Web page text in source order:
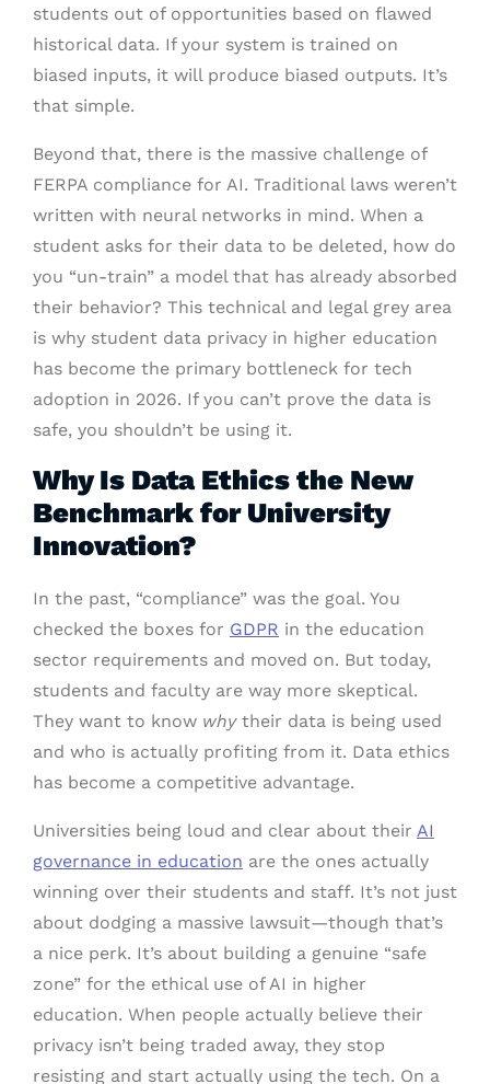
students out of opportunities based on flawed
historical data. If your system is trained on
biased inputs, it will produce biased outputs. It’s
that simple.
Beyond that, there is the massive challenge of
FERPA compliance for AI. Traditional laws weren’t
written with neural networks in mind. When a
student asks for their data to be deleted, how do
you “un-train” a model that has already absorbed
their behavior? This technical and legal grey area
is why student data privacy in higher education
has become the primary bottleneck for tech
adoption in 2026. If you can’t prove the data is
safe, you shouldn’t be using it.
Why Is Data Ethics the New
Benchmark for University
Innovation?
In the past, “compliance” was the goal. You
checked the boxes for GDPR in the education
sector requirements and moved on. But today,
students and faculty are way more skeptical.
They want to know whytheir data is being used
and who is actually profiting from it. Data ethics
has become a competitive advantage.
Universities being loud and clear about their AI
governance in education are the ones actually
winning over their students and staff. It’s not just
about dodging a massive lawsuit—though that’s
a nice perk. It’s about building a genuine “safe
zone” for the ethical use of AI in higher
education. When people actually believe their
privacy isn’t being traded away, they stop
resisting and start actually using the tech. On a